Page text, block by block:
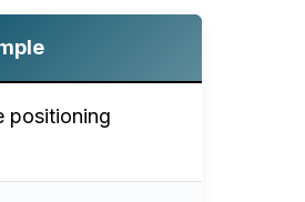
positioning